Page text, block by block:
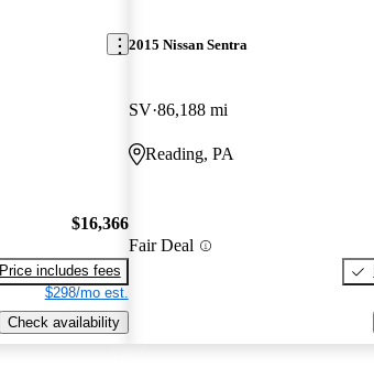
$16,366
Price includes fees
$298/mo est.
Check availability
2015 Nissan Sentra
SV 86,188 mi
Reading, PA
Fair Deal